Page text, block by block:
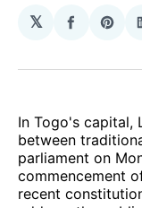
𝕏
Share
In Togo's capital,
between
parliament on
commencement
recent